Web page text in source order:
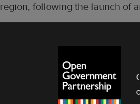
region, following the launch of